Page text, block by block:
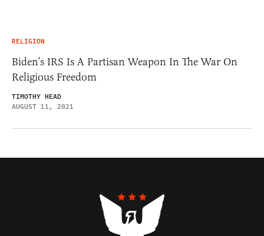
RELIGION
Biden’s IRS Is A Partisan Weapon In The War On
Religious Freedom
TIMOTHY HEAD
AUGUST 11, 2021